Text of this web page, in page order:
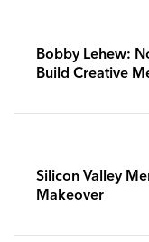
Bobby Lehew:
Build Creative
Silicon Valley
Makeover